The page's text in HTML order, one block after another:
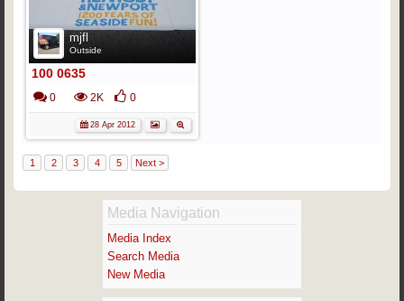
mjfl
Outside
100 0635
0 2K 0
28 Apr 2012
1 2 3 4 5 Next >
Media Navigation
Media Index
Search Media
New Media